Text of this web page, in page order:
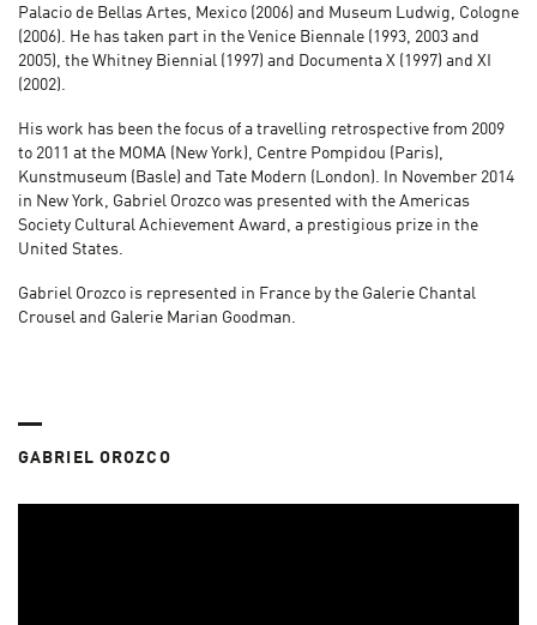
Palacio de Bellas Artes, Mexico (2006) and Museum Ludwig, Cologne
(2006). He has taken part in the Venice Biennale (1993, 2003 and
2005), the Whitney Biennial (1997) and Documenta X (1997) and XI
(2002).
His work has been the focus of a travelling retrospective from 2009
to 2011 at the MOMA (New York), Centre Pompidou (Paris),
Kunstmuseum (Basle) and Tate Modern (London). In November 2014
in New York, Gabriel Orozco was presented with the Americas
Society Cultural Achievement Award, a prestigious prize in the
United States.
Gabriel Orozco is represented in France by the Galerie Chantal
Crousel and Galerie Marian Goodman.
GABRIEL OROZCO